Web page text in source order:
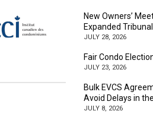
New Owners’
Expanded
JULY 28, 2026
Fair Condo
JULY 23, 2026
Bulk EVCS
Avoid Delays in
JULY 8, 2026